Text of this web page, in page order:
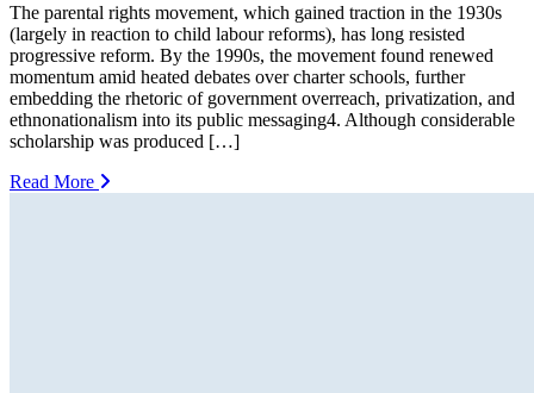
The parental rights movement, which gained traction in the 1930s
(largely in reaction to child labour reforms), has long resisted
progressive reform. By the 1990s, the movement found renewed
momentum amid heated debates over charter schools, further
embedding the rhetoric of government overreach, privatization, and
ethnonationalism into its public messaging4. Although considerable
scholarship was produced […]
Read More